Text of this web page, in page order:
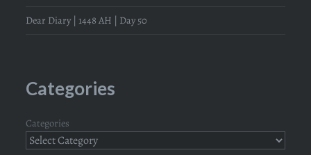
Dear Diary | 1448 AH | Day 50
Categories
Categories